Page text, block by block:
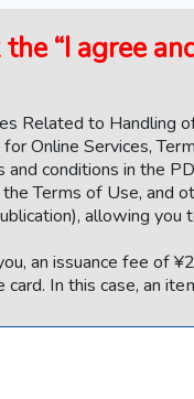
“I agree
Related to Handling
Online Services,
conditions in the
Terms of Use, and
allowing
an issuance fee of
In this case, an